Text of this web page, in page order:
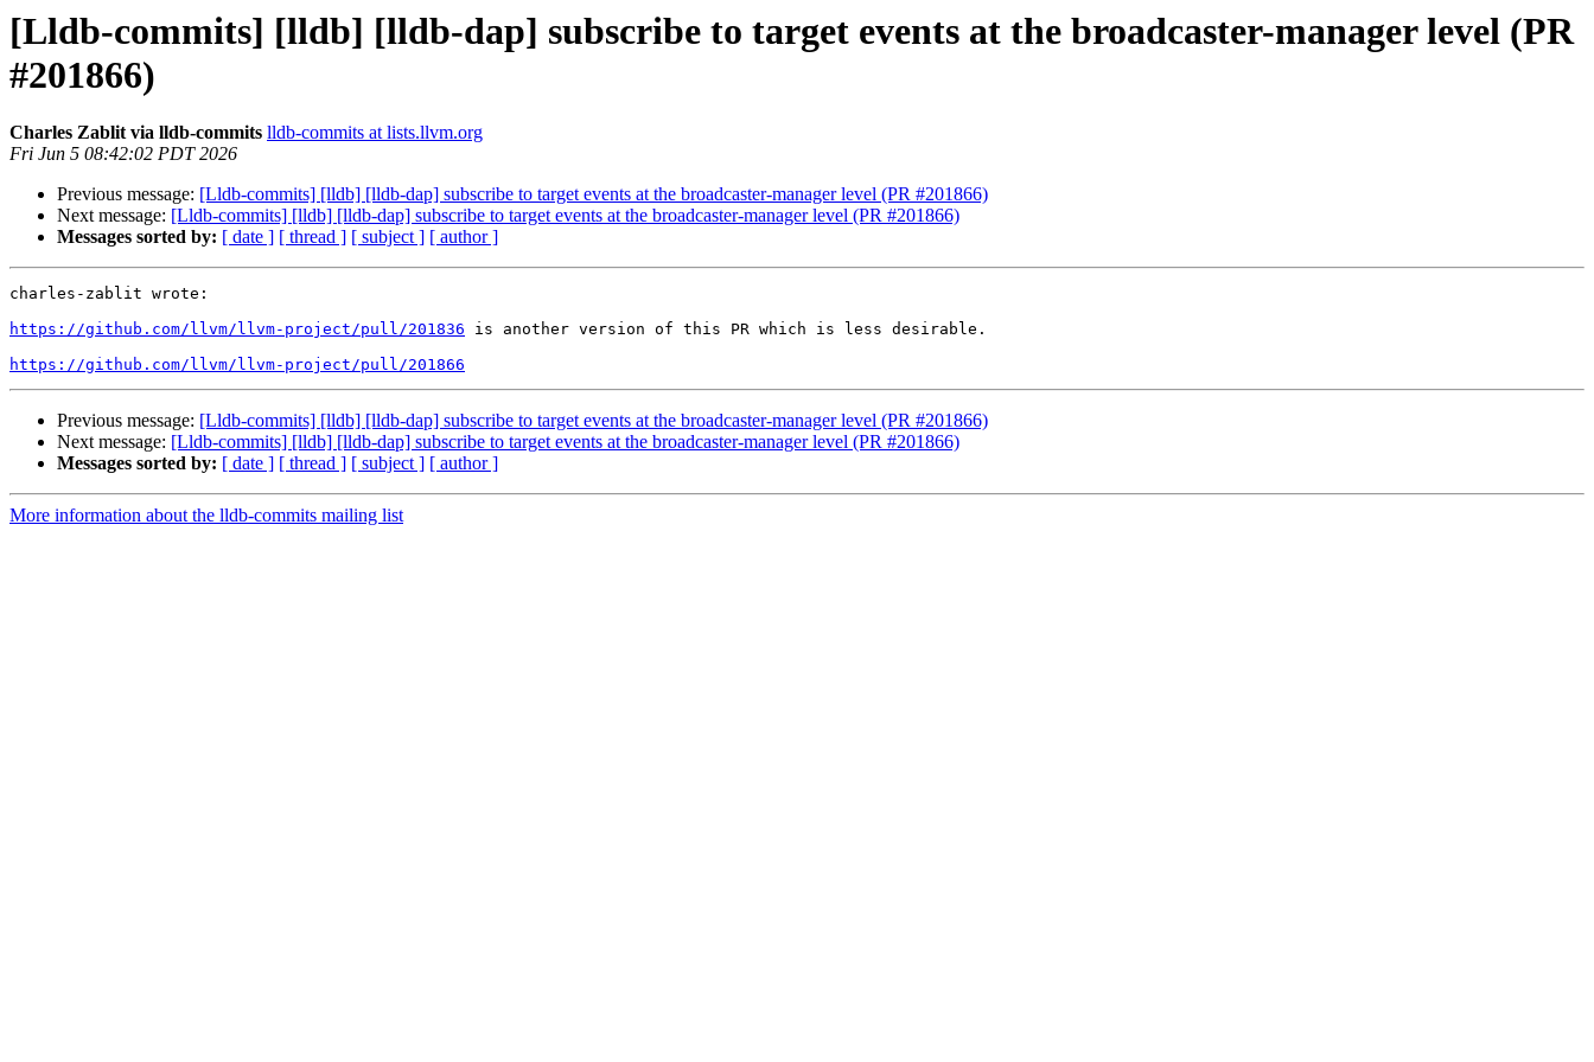
[Lldb-commits] [lldb] [lldb-dap] subscribe to target events at the broadcaster-manager level (PR
#201866)
Charles Zablit via lldb-commits lldb-commits at lists.llvm.org
Fri Jun 5 08:42:02 PDT 2026
Previous message: [Lldb-commits] [lldb] [lldb-dap] subscribe to target events at the broadcaster-manager level (PR #201866)
Next message: [Lldb-commits] [lldb] [lldb-dap] subscribe to target events at the broadcaster-manager level (PR #201866)
Messages sorted by: [ date ] [ thread ] [ subject ] [ author ]
charles-zablit wrote:
https://github.com/llvm/llvm-project/pull/201836 is another version of this PR which is less desirable.
https://github.com/llvm/llvm-project/pull/201866
Previous message: [Lldb-commits] [lldb] [lldb-dap] subscribe to target events at the broadcaster-manager level (PR #201866)
Next message: [Lldb-commits] [lldb] [lldb-dap] subscribe to target events at the broadcaster-manager level (PR #201866)
Messages sorted by: [ date ] [ thread ] [ subject ] [ author ]
More information about the lldb-commits mailing list